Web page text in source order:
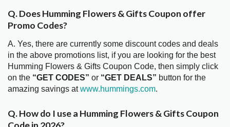
Q. Does Humming Flowers & Gifts Coupon offer
Promo Codes?
A. Yes, there are currently some discount codes and deals
in the above promotions list, if you are looking for the best
Humming Flowers & Gifts Coupon Code, then simply click
on the “GET CODES” or “GET DEALS” button for the
amazing savings atwww.hummings.com.
Q. How do I use a Humming Flowers & Gifts Coupon